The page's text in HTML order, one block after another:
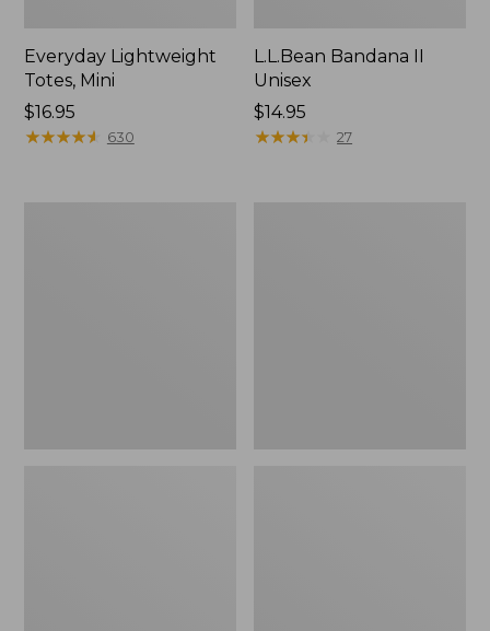
Everyday Lightweight
Totes, Mini
Price:
$16.95
$16.95
★★★★★
★★★★★ 630
L.L.Bean Bandana II
Unisex
Price:
$14.95
$14.95
★★★★
★★★★ 27